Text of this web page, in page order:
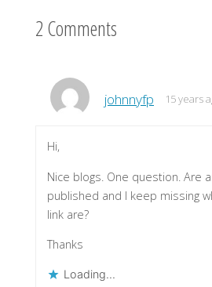
2 Comments
johnnyfp 15 years
Hi,
Nice blogs. One question. Are
published and I keep missing
link are?
Thanks
Loading...